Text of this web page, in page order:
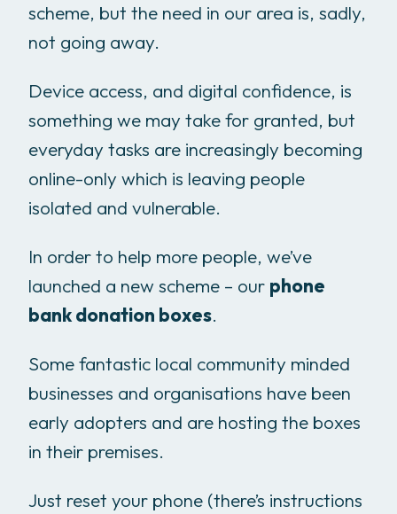
scheme, but the need in our area is, sadly,
not going away.
Device access, and digital confidence, is
something we may take for granted, but
everyday tasks are increasingly becoming
online-only which is leaving people
isolated and vulnerable.
In order to help more people, we’ve
launched a new scheme – our phone
bank donation boxes.
Some fantastic local community minded
businesses and organisations have been
early adopters and are hosting the boxes
in their premises.
Just reset your phone (there’s instructions